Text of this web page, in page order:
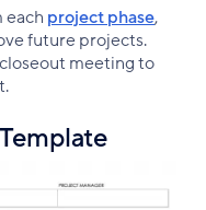
each project phase,
future projects.
meeting to